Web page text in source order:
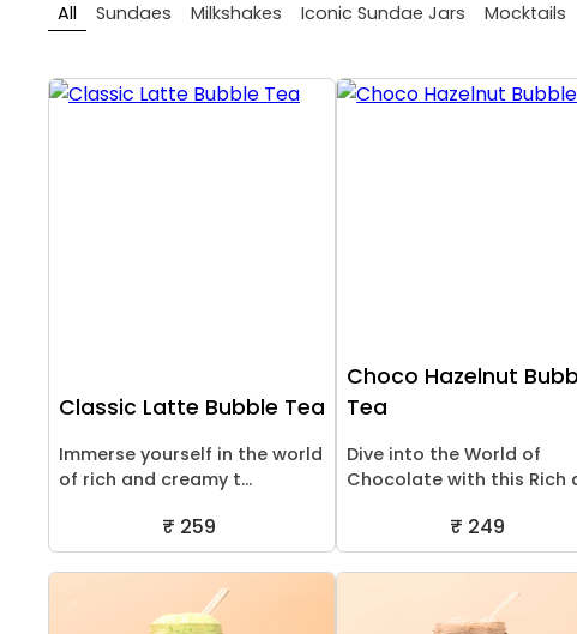
All Sundaes Milkshakes Iconic Sundae Jars Mocktails
Classic Latte Bubble Tea
Immerse yourself in the world
of rich and creamy t...
₹ 259
Choco Hazelnut
Tea
Dive into the World of
Chocolate with this Rich
₹ 249